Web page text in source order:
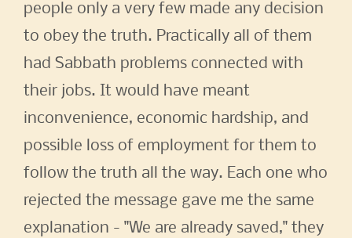
people only a very few made any decision
to obey the truth. Practically all of them
had Sabbath problems connected with
their jobs. It would have meant
inconvenience, economic hardship, and
possible loss of employment for them to
follow the truth all the way. Each one who
rejected the message gave me the same
explanation - "We are already saved," they